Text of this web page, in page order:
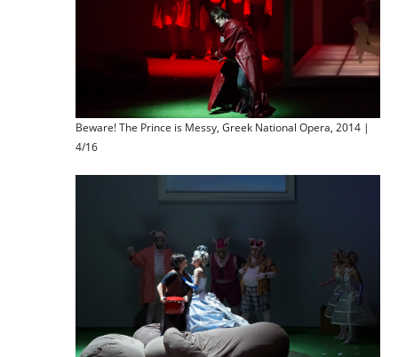
Beware! The Prince is Messy, Greek National Opera, 2014 |
4/16